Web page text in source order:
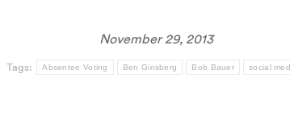
November 29, 2013
Tags: Absentee Voting Ben Ginsberg Bob Bauer social